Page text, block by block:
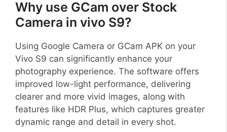
Why use GCam over Stock
Camera in vivo S9?
Using Google Camera or GCam APK on your
Vivo S9 can significantly enhance your
photography experience. The software offers
improved low-light performance, delivering
clearer and more vivid images, along with
features like HDR Plus, which captures greater
dynamic range and detail in every shot.